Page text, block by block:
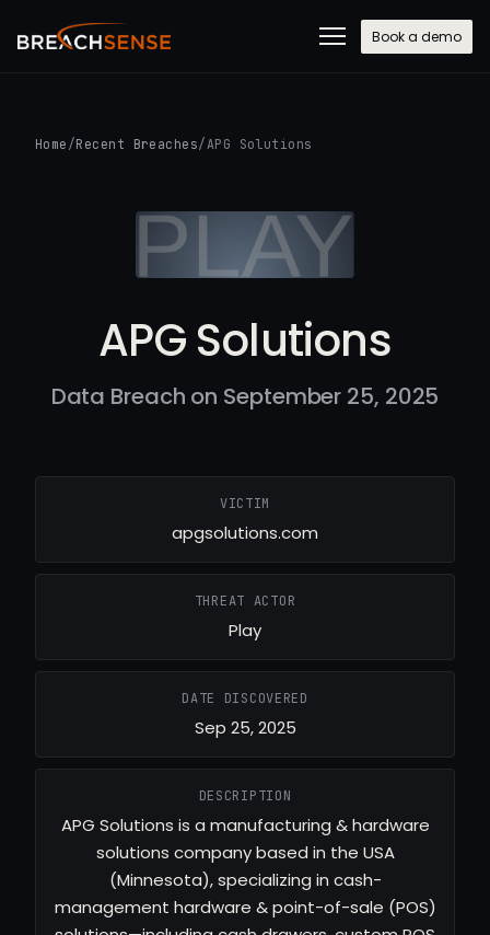
Book a demo
Home /Recent Breaches/APG Solutions
APG Solutions
Data Breach on September 25, 2025
VICTIM
apgsolutions.com
THREAT ACTOR
Play
DATE DISCOVERED
Sep 25, 2025
DESCRIPTION
APG Solutions is a manufacturing & hardware
solutions company based in the USA
(Minnesota), specializing in cash-
management hardware & point-of-sale (POS)